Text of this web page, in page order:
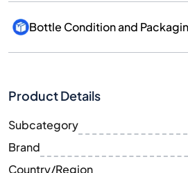
Bottle Condition and
Product Details
Subcategory
Brand
Country/Region